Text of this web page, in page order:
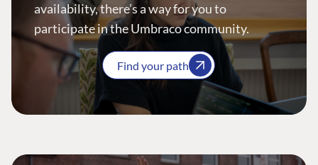
availability, there’s a way for you to
participate in the Umbraco community.
Find your path